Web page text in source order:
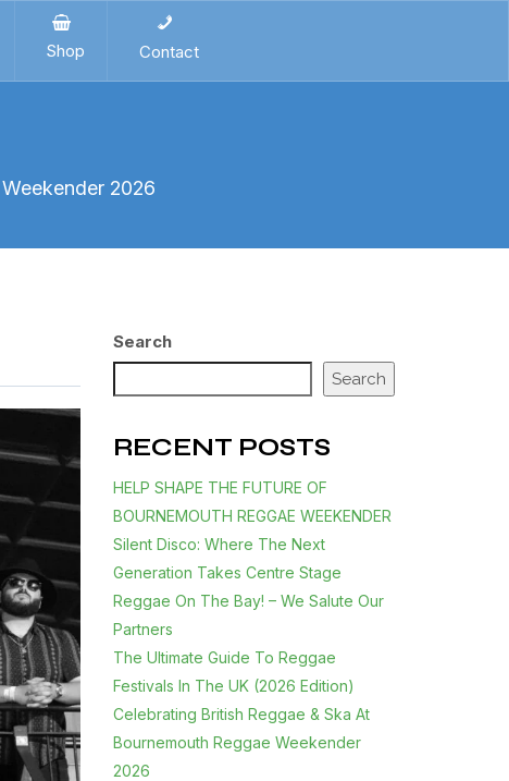
Shop Contact
2026
Search
Search
RECENT POSTS
HELP SHAPE THE FUTURE OF
BOURNEMOUTH REGGAE WEEKENDER
Silent Disco: Where The Next
Generation Takes Centre Stage
Reggae On The Bay! – We Salute Our
Partners
The Ultimate Guide To Reggae
Festivals In The UK (2026 Edition)
Celebrating British Reggae & Ska At
Bournemouth Reggae Weekender
2026